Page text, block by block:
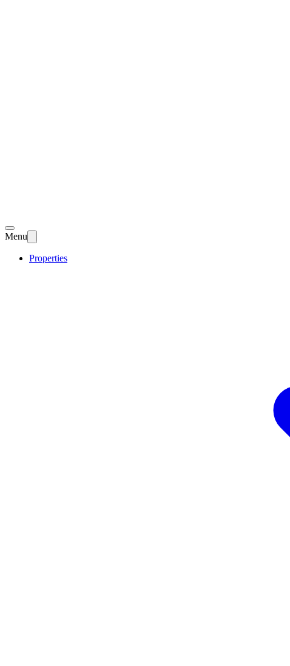
Menu
Properties